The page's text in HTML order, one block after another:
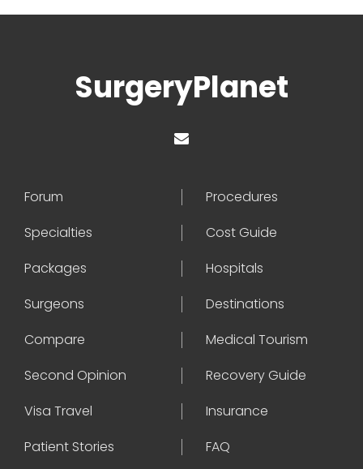
SurgeryPlanet
Forum
Procedures
Specialties
Cost Guide
Packages
Hospitals
Surgeons
Destinations
Compare
Medical Tourism
Second Opinion
Recovery Guide
Visa Travel
Insurance
Patient Stories
FAQ